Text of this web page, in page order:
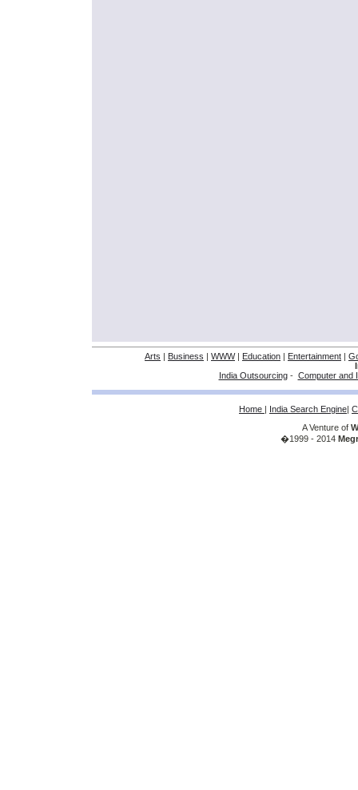
Arts | Business | WWW| Education | Entertainment |
India Outsourcing- Computer and
Home | India Search Engine|
A Venture of
�1999 - 2014